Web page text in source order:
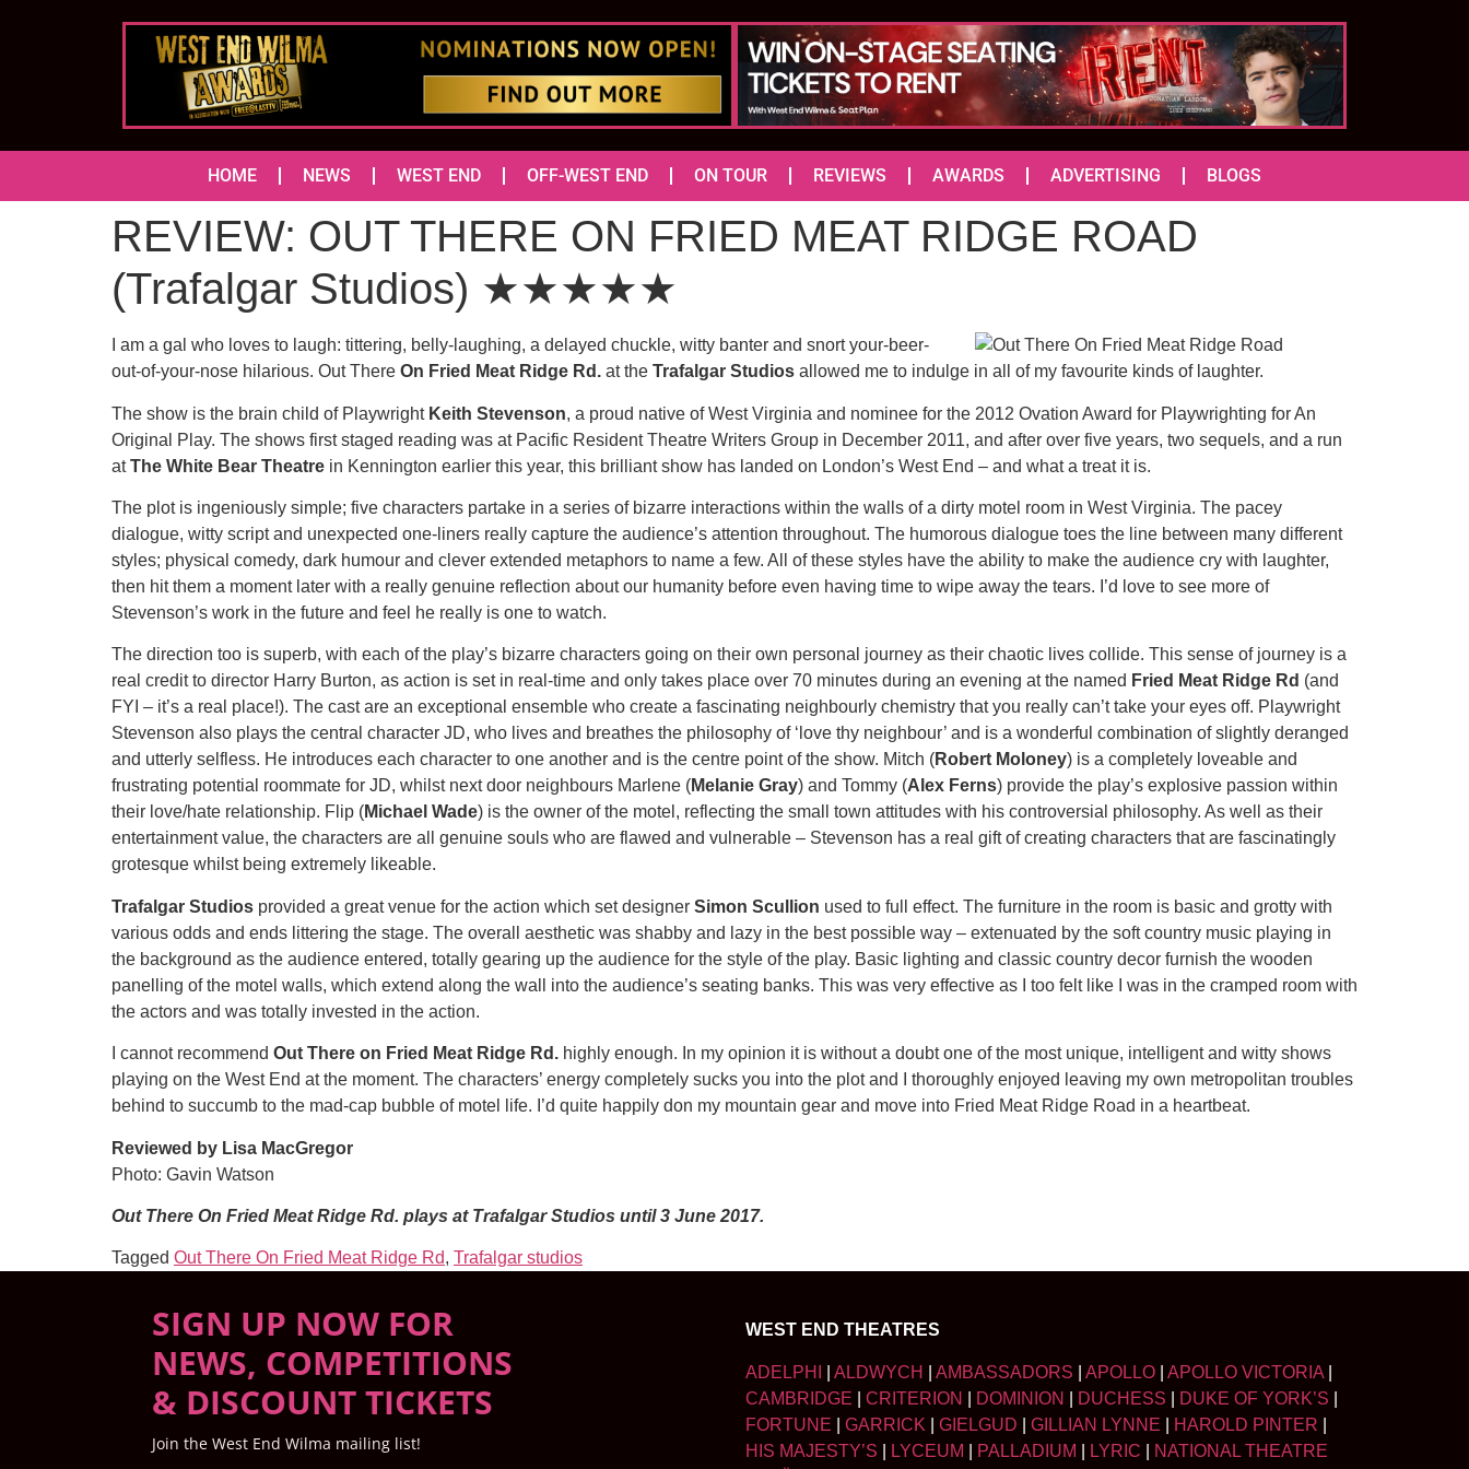
HOME NEWS WEST END OFF-WEST END ON TOUR REVIEWS AWARDS ADVERTISING BLOGS
REVIEW: OUT THERE ON FRIED MEAT RIDGE ROAD
(Trafalgar Studios) ★★★★★
I am a gal who loves to laugh: tittering, belly-laughing, a delayed chuckle, witty banter and snort your-beer-
out-of-your-nose hilarious. Out There On Fried Meat Ridge Rd. at the Trafalgar Studios allowed me to indulge in all of my favourite kinds of laughter.
The show is the brain child of Playwright Keith Stevenson, a proud native of West Virginia and nominee for the 2012 Ovation Award for Playwrighting for An
Original Play. The shows first staged reading was at Pacific Resident Theatre Writers Group in December 2011, and after over five years, two sequels, and a run
atThe White Bear Theatre in Kennington earlier this year, this brilliant show has landed on London’s West End – and what a treat it is.
The plot is ingeniously simple; five characters partake in a series of bizarre interactions within the walls of a dirty motel room in West Virginia. The pacey
dialogue, witty script and unexpected one-liners really capture the audience’s attention throughout. The humorous dialogue toes the line between many different
styles; physical comedy, dark humour and clever extended metaphors to name a few. All of these styles have the ability to make the audience cry with laughter,
then hit them a moment later with a really genuine reflection about our humanity before even having time to wipe away the tears. I’d love to see more of
Stevenson’s work in the future and feel he really is one to watch.
The direction too is superb, with each of the play’s bizarre characters going on their own personal journey as their chaotic lives collide. This sense of journey is a
real credit to director Harry Burton, as action is set in real-time and only takes place over 70 minutes during an evening at the named Fried Meat Ridge Rd (and
FYI – it’s a real place!). The cast are an exceptional ensemble who create a fascinating neighbourly chemistry that you really can’t take your eyes off. Playwright
Stevenson also plays the central character JD, who lives and breathes the philosophy of ‘love thy neighbour’ and is a wonderful combination of slightly deranged
and utterly selfless. He introduces each character to one another and is the centre point of the show. Mitch (Robert Moloney) is a completely loveable and
frustrating potential roommate for JD, whilst next door neighbours Marlene (Melanie Gray) and Tommy (Alex Ferns) provide the play’s explosive passion within
their love/hate relationship. Flip (Michael Wade) is the owner of the motel, reflecting the small town attitudes with his controversial philosophy. As well as their
entertainment value, the characters are all genuine souls who are flawed and vulnerable – Stevenson has a real gift of creating characters that are fascinatingly
grotesque whilst being extremely likeable.
Trafalgar Studios provided a great venue for the action which set designer Simon Scullion used to full effect. The furniture in the room is basic and grotty with
various odds and ends littering the stage. The overall aesthetic was shabby and lazy in the best possible way – extenuated by the soft country music playing in
the background as the audience entered, totally gearing up the audience for the style of the play. Basic lighting and classic country decor furnish the wooden
panelling of the motel walls, which extend along the wall into the audience’s seating banks. This was very effective as I too felt like I was in the cramped room with
the actors and was totally invested in the action.
I cannot recommend Out There on Fried Meat Ridge Rd. highly enough. In my opinion it is without a doubt one of the most unique, intelligent and witty shows
playing on the West End at the moment. The characters’ energy completely sucks you into the plot and I thoroughly enjoyed leaving my own metropolitan troubles
behind to succumb to the mad-cap bubble of motel life. I’d quite happily don my mountain gear and move into Fried Meat Ridge Road in a heartbeat.
Reviewed by Lisa MacGregor
Photo: Gavin Watson
Out There On Fried Meat Ridge Rd. plays at Trafalgar Studios until 3 June 2017.
Tagged Out There On Fried Meat Ridge Rd, Trafalgar studios
SIGN UP NOW FOR
NEWS, COMPETITIONS
& DISCOUNT TICKETS
Join the West End Wilma mailing list!
WEST END THEATRES
ADELPHI ALDWYCH AMBASSADORS APOLLO APOLLO VICTORIA
CAMBRIDGE
CRITERION DOMINION DUCHESS DUKE OF YORK’S
FORTUNE
GARRICK GIELGUD GILLIAN LYNNE HAROLD PINTER
HIS MAJESTY’S
LYCEUM PALLADIUM LYRIC
NATIONAL THEATRE